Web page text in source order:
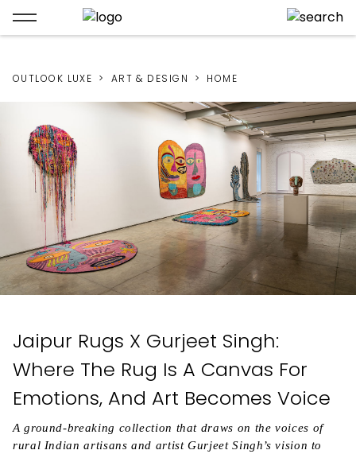
OUTLOOK LUXE ART & DESIGN HOME
Jaipur Rugs X Gurjeet Singh:
Where The Rug Is A Canvas For
Emotions, And Art Becomes Voice
A ground-breaking collection that draws on the voices of
rural Indian artisans and artist Gurjeet Singh’s vision to